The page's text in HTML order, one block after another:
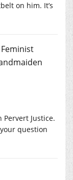
on him. It’s
Pervert Justice.
question